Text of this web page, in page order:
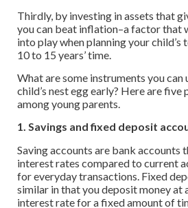
Thirdly, by investing in assets that
you can beat inflation–a factor that
into play when planning your
10 to 15 years’ time.
What are some instruments you can
child’s nest egg early? Here are five
among young parents.
1. Savings and fixed deposit
Saving accounts are bank accounts
interest rates compared to current
for everyday transactions. Fixed
similar in that you deposit money at
interest rate for a fixed amount of